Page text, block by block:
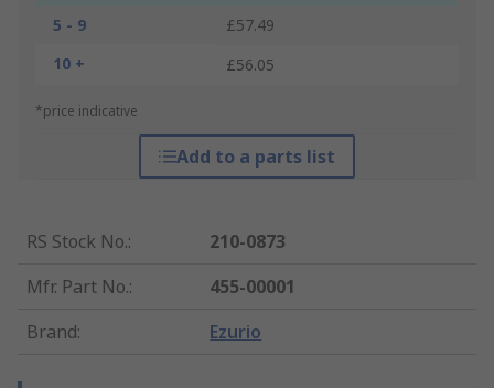
5 - 9
£57.49
10 +
£56.05
*price indicative
Add to a parts list
RS Stock No.:
210-0873
Mfr. Part No.:
455-00001
Brand: Ezurio